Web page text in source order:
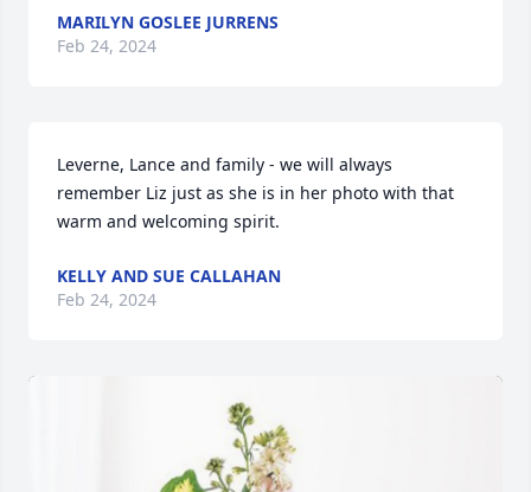
MARILYN GOSLEE JURRENS
Feb 24, 2024
Leverne, Lance and family - we will always
remember Liz just as she is in her photo with that
warm and welcoming spirit.
KELLY AND SUE CALLAHAN
Feb 24, 2024